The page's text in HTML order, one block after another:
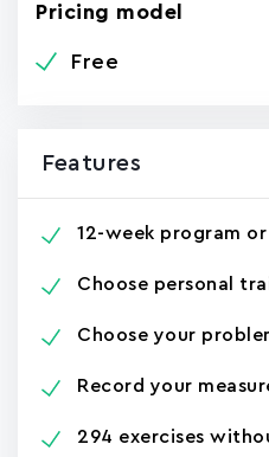
Pricing model
Free
Features
12-week program
Choose personal
Choose your
Record your
294 exercises